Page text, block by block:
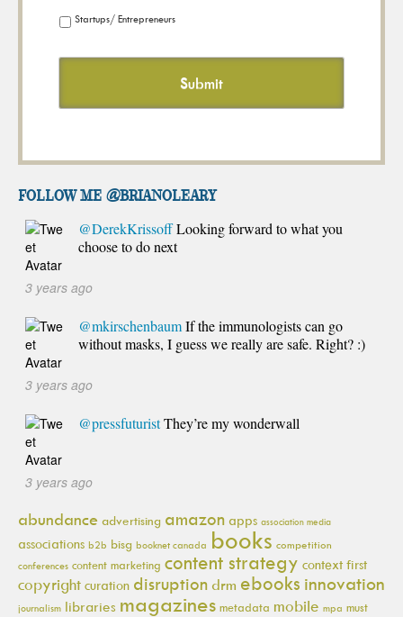
Startups/ Entrepreneurs
FOLLOW ME @brianoleary
@DerekKrissoffLooking forward to what you
choose to do next
3 years ago
@mkirschenbaumIf the immunologists can go
without masks, I guess we really are safe. Right? :)
3 years ago
@pressfuturistThey’re my wonderwall
3 years ago
abundance advertising amazon apps association media
associations b2b bisg booknet canada books competition
conferences content marketing content strategy context first
copyright curation disruption drm ebooks innovation
journalism libraries magazines metadata mobile mpa must